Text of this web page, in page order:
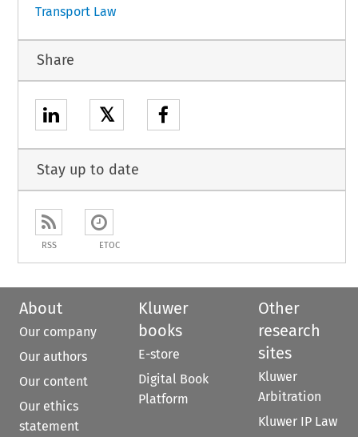
Transport Law
Share
𝕏
Stay up to date
RSS ETOC
About
Our company
Our authors
Our content
Our ethics
statement
Kluwer
books
E-store
Digital Book
Platform
Other
research
sites
Kluwer
Arbitration
Kluwer IP Law